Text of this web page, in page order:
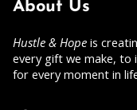
About Us
Hustle & Hope is
every gift we make, to
for every moment in